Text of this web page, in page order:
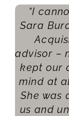
“I
Sara
advisor –
kept our
mind at
She was
us and